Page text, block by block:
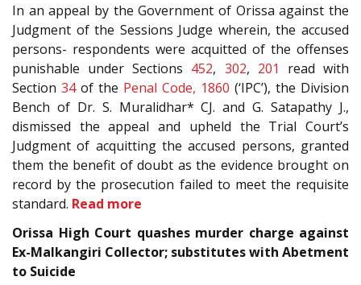
In an appeal by the Government of Orissa against the
Judgment of the Sessions Judge wherein, the accused
persons- respondents were acquitted of the offenses
punishable under Sections 452, 302, 201
read with
Section 34of the Penal Code, 1860 (‘IPC’), the Division
Bench of Dr. S. Muralidhar* CJ. and G. Satapathy J.,
dismissed the appeal and upheld the Trial Court’s
Judgment of acquitting the accused persons, granted
them the benefit of doubt as the evidence brought on
record by the prosecution failed to meet the requisite
standard. Read more
Orissa High Court quashes murder charge against
Ex-Malkangiri Collector; substitutes with Abetment
to Suicide